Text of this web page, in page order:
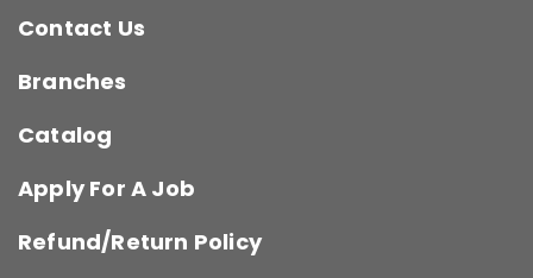
Contact Us
Branches
Catalog
Apply For A Job
Refund/Return Policy